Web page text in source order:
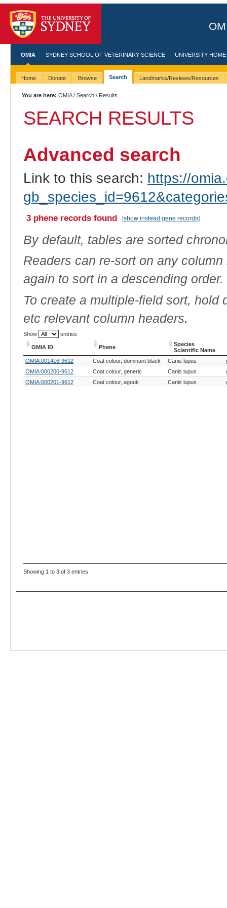
OMIA SYDNEY SCHOOL OF VETERINARY SCIENCE UNIVERSITY HOME
Home Donate Browse Search Landmarks/Reviews/Resources
You are here: OMIA/Search / Results
SEARCH RESULTS
Advanced search
Link to this search: https://
3 phene records found [show instead gene records]
By default, tables are sorted
Readers can re-sort on any
again to sort in a descending order.
To create a multiple-field sort,
etc relevant column headers.
Show entries
OMIA ID Phene
Species
Scientific Name
OMIA ID
Phene
Species
Scientific Name
OMIA:001416-9612 Coat colour, dominant black Canis lupus
OMIA:000200-9612
Coat colour, generic Canis lupus
OMIA:000201-9612
Coat colour, agouti Canis lupus
Showing 1 to 3 of 3 entries